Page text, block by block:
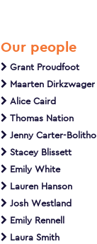
Our people
Grant Proudfoot
Maarten Dirkzwager
Alice Caird
Thomas Nation
Jenny Carter-Bolitho
Stacey Blissett
Emily White
Lauren Hanson
Josh Westland
Emily Rennell
Laura Smith